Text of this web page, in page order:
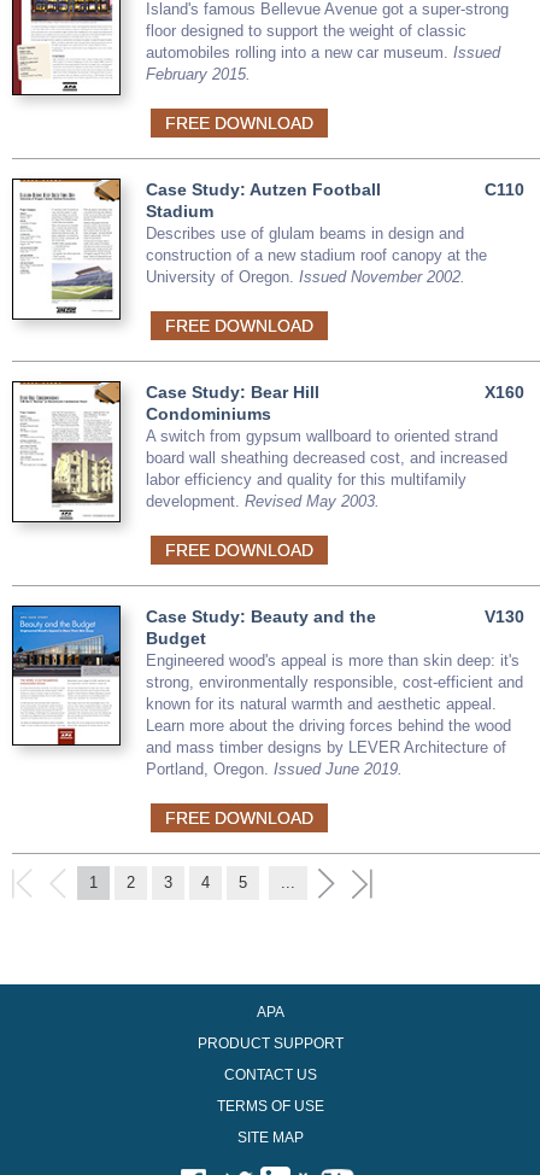
Island's famous Bellevue Avenue got a super-strong
floor designed to support the weight of classic
automobiles rolling into a new car museum. Issued
February 2015.
FREE DOWNLOAD
C110
Case Study: Autzen Football
Stadium
Describes use of glulam beams in design and
construction of a new stadium roof canopy at the
University of Oregon. Issued November 2002.
FREE DOWNLOAD
X160
Case Study: Bear Hill
Condominiums
A switch from gypsum wallboard to oriented strand
board wall sheathing decreased cost, and increased
labor efficiency and quality for this multifamily
development. Revised May 2003.
FREE DOWNLOAD
V130
Case Study: Beauty and the
Budget
Engineered wood's appeal is more than skin deep: it's
strong, environmentally responsible, cost-efficient and
known for its natural warmth and aesthetic appeal.
Learn more about the driving forces behind the wood
and mass timber designs by LEVER Architecture of
Portland, Oregon. Issued June 2019.
FREE DOWNLOAD
1 2 3 4 5 ...
APA
PRODUCT SUPPORT
CONTACT US
TERMS OF USE
SITE MAP